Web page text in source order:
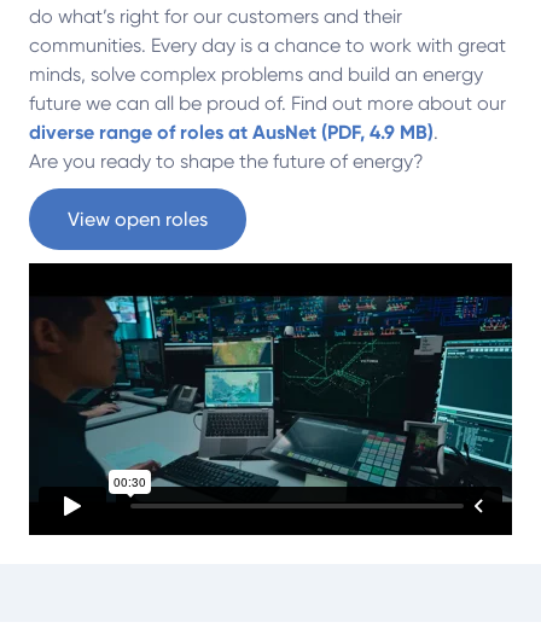
do what’s right for our customers and their
communities. Every day is a chance to work with great
minds, solve complex problems and build an energy
future we can all be proud of. Find out more about our
diverse range of roles at AusNet (PDF, 4.9 MB).
Are you ready to shape the future of energy?
View open roles